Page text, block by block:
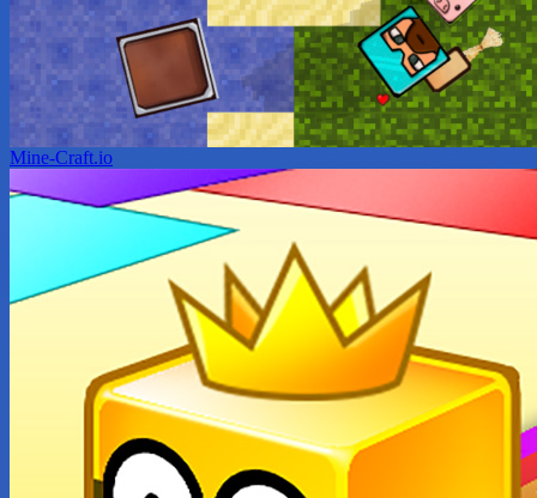
Mine-Craft.io